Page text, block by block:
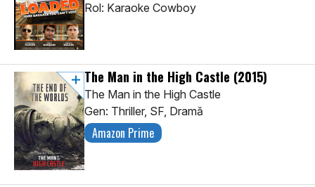
Rol: Karaoke Cowboy
The Man in the High Castle (2015)
The Man in the High Castle
Gen: Thriller, SF, Dramă
Amazon Prime